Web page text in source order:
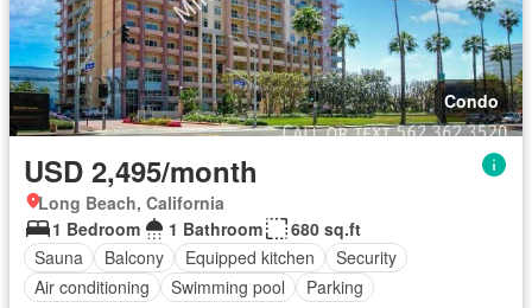
Condo
USD 2,495/month
Long Beach, California
1 Bedroom
1 Bathroom
680 sq.ft
Sauna
Balcony Equipped kitchen
Security
Air conditioning
Swimming pool Parking